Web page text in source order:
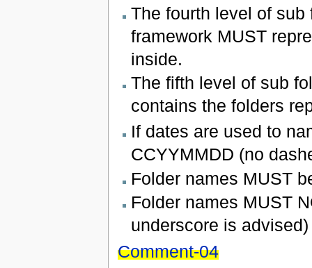
The fourth level of
framework MUST
inside.
The fifth level of sub
contains the folders
If dates are used to
CCYYMMDD (no
Folder names MUST
Folder names MUST
underscore is advised)
Comment-04